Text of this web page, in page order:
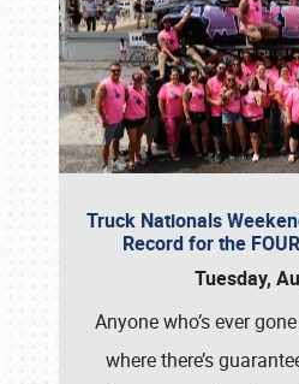
Truck Nationals
Record for the
Tuesday,
Anyone who’s ever
where there’s
Book online or call